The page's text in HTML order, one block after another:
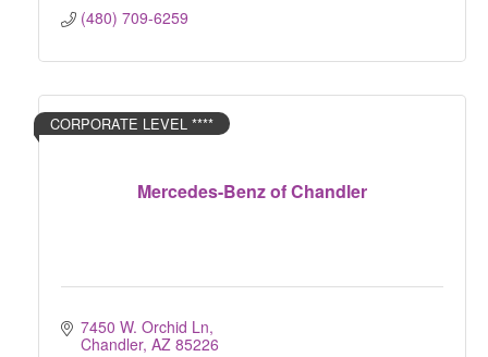
(480) 709-6259
Mercedes-Benz of Chandler
CORPORATE LEVEL ****
7450 W. Orchid Ln
Chandler AZ 85226